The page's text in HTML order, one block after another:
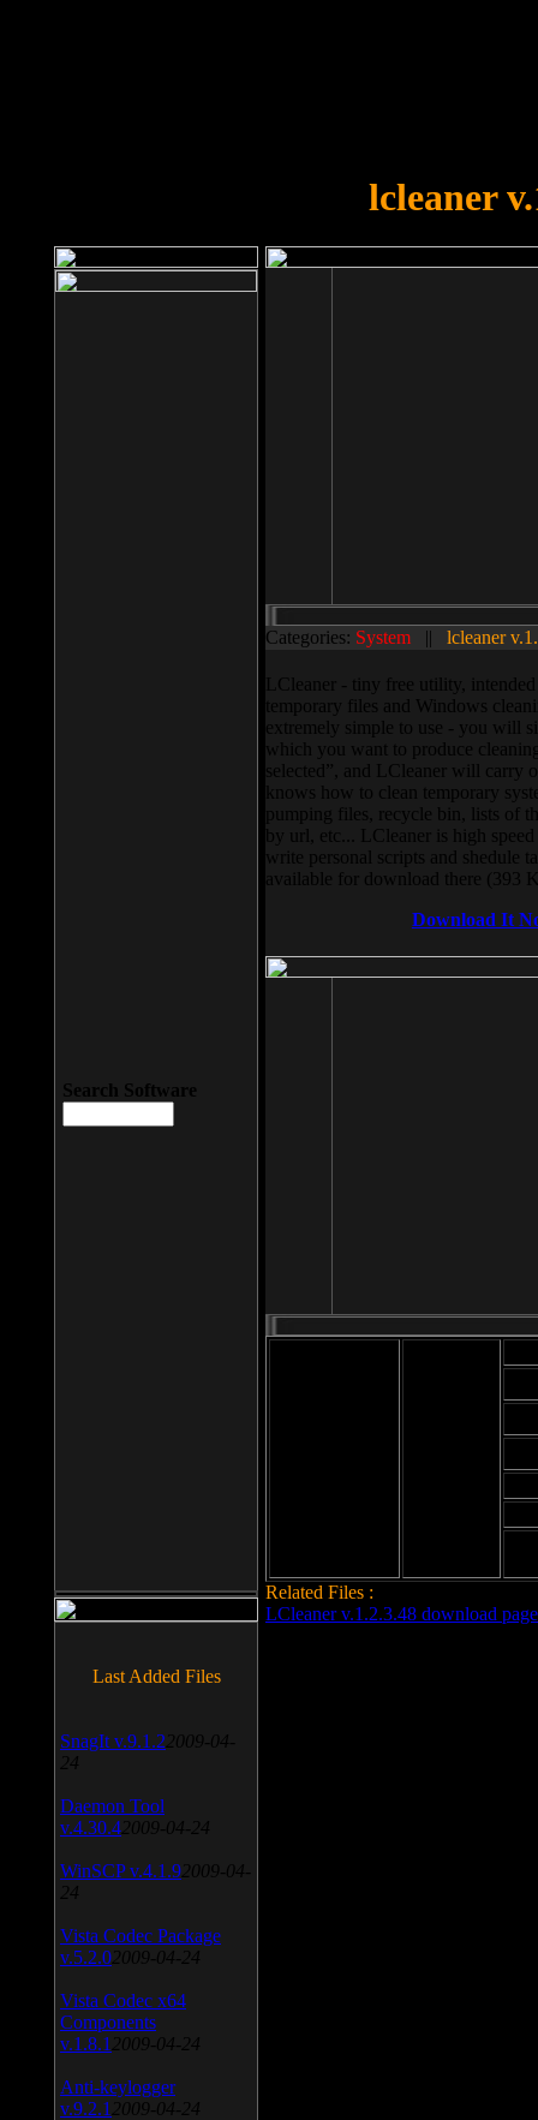
lcleaner
Categories: System || lcleaner
LCleaner - tiny free utility,
temporary files and Windows
extremely simple to use - you will
which you want to produce
selected”, and LCleaner will carry
knows how to clean temporary
pumping files, recycle bin, lists of
by url, etc... LCleaner is high
write personal scripts and shedule
available for download there (393
Download It
Related Files :
LCleaner v.1.2.3.48 download page
Search Software
Last Added Files
SnagIt v.9.1.2 2009-04-
24
Daemon Tool
v.4.30.4 2009-04-24
WinSCP v.4.1.9 2009-04-
24
Vista Codec Package
v.5.2.0 2009-04-24
Vista Codec x64
Components
v.1.8.1 2009-04-24
Anti-keylogger
v.9.2.1 2009-04-24